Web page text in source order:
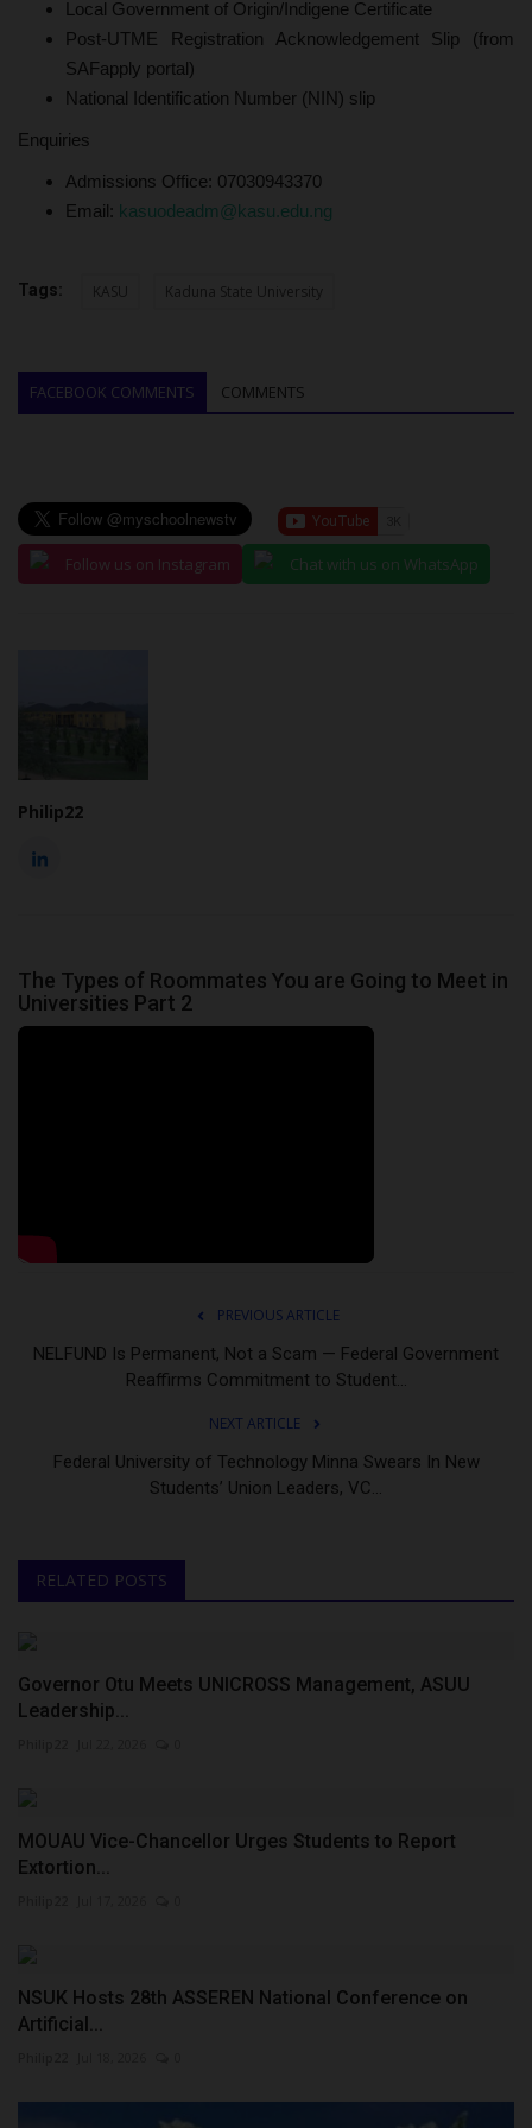
Local Government of Origin/Indigene Certificate
Post-UTME Registration Acknowledgement Slip (from
SAFapply portal)
National Identification Number (NIN) slip
Enquiries
Admissions Office: 07030943370
Email: kasuodeadm@kasu.edu.ng
Tags: KASU Kaduna State University
FACEBOOK COMMENTS COMMENTS
Follow us on Instagram Chat with us on WhatsApp
Philip22
The Types of Roommates You are Going to Meet in
Universities Part 2
PREVIOUS ARTICLE
NELFUND Is Permanent, Not a Scam — Federal Government
Reaffirms Commitment to Student...
NEXT ARTICLE
Federal University of Technology Minna Swears In New
Students’ Union Leaders, VC...
RELATED POSTS
Governor Otu Meets UNICROSS Management, ASUU
Leadership...
MOUAU Vice-Chancellor Urges Students to Report
Extortion...
NSUK Hosts 28th ASSEREN National Conference on
Artificial...